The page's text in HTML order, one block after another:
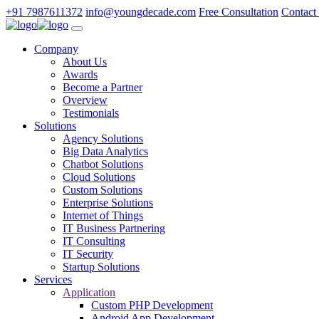
+91 7987611372 info@youngdecade.com Free Consultation Contact
Company
About Us
Awards
Become a Partner
Overview
Testimonials
Solutions
Agency Solutions
Big Data Analytics
Chatbot Solutions
Cloud Solutions
Custom Solutions
Enterprise Solutions
Internet of Things
IT Business Partnering
IT Consulting
IT Security
Startup Solutions
Services
Application
Custom PHP Development